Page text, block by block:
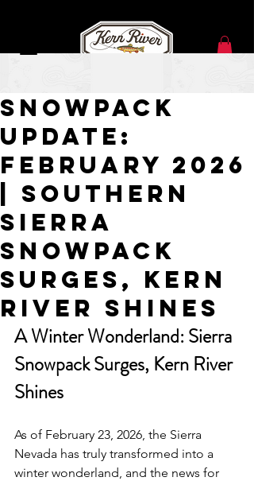
Snowpack
Update:
February 2026
| SOUTHERN
Sierra
Snowpack
Surges, Kern
River Shines
A Winter Wonderland: Sierra
Snowpack Surges, Kern River
Shines
As of February 23, 2026, the Sierra
Nevada has truly transformed into a
winter wonderland, and the news for